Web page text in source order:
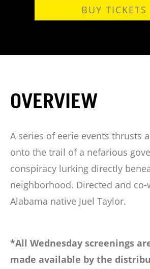
BUY TICKETS
OVERVIEW
A series of eerie events thrusts
onto the trail of a nefarious
conspiracy lurking directly
neighborhood. Directed and
Alabama native Juel Taylor.
*All Wednesday screenings
made available by the